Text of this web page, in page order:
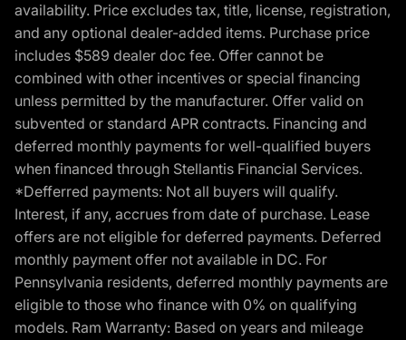
availability. Price excludes tax, title, license, registration,
and any optional dealer-added items. Purchase price
includes $589 dealer doc fee. Offer cannot be
combined with other incentives or special financing
unless permitted by the manufacturer. Offer valid on
subvented or standard APR contracts. Financing and
deferred monthly payments for well-qualified buyers
when financed through Stellantis Financial Services.
*Defferred payments: Not all buyers will qualify.
Interest, if any, accrues from date of purchase. Lease
offers are not eligible for deferred payments. Deferred
monthly payment offer not available in DC. For
Pennsylvania residents, deferred monthly payments are
eligible to those who finance with 0% on qualifying
models. Ram Warranty: Based on years and mileage